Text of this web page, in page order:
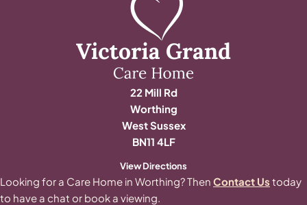
22 Mill Rd
Worthing
West Sussex
BN11 4LF
View Directions
Looking for a Care Home in Worthing? Then Contact Us today
to have a chat or book a viewing.